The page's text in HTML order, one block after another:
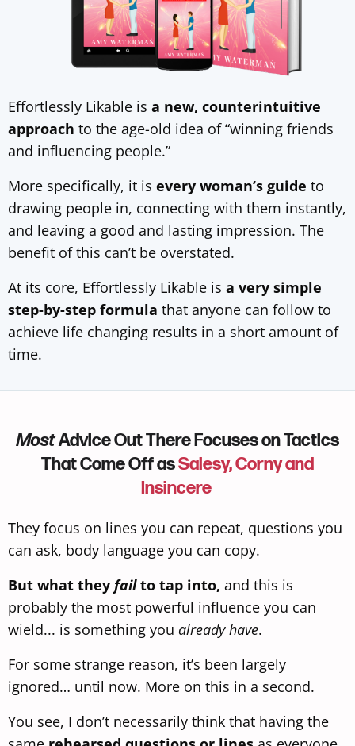
Effortlessly Likable is a new, counterintuitive
approach to the age-old idea of “winning friends
and influencing people.”
More specifically, it is every woman’s guide to
drawing people in, connecting with them instantly,
and leaving a good and lasting impression. The
benefit of this can’t be overstated.
At its core, Effortlessly Likable is a very simple
step-by-step formula that anyone can follow to
achieve life changing results in a short amount of
time.
MostAdvice Out There Focuses on Tactics
That Come Off asSalesy, Corny and
Insincere
They focus on lines you can repeat, questions you
can ask, body language you can copy.
But what they failto tap into, and this is
probably the most powerful influence you can
wield... is something you already have.
For some strange reason, it’s been largely
ignored… until now. More on this in a second.
You see, I don’t necessarily think that having the